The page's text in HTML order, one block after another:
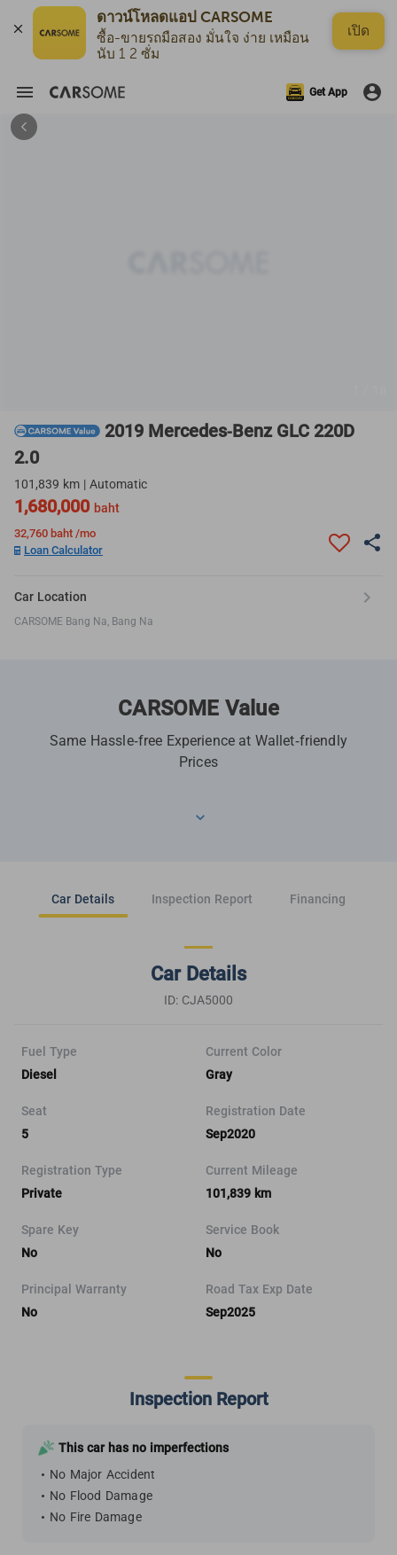
ดาวน์โหลดแอป CARSOME
ซื้อ-ขายรถมือสอง มั่นใจ ง่าย เหมือน
นับ 1 2 ซั่ม
เปิด
Get App
2019 Mercedes-Benz GLC 220D
2.0
101,839 km | Automatic
1,680,000 baht
32,760baht /mo
Loan Calculator
Car Location
CARSOME Bang Na, Bang Na
CARSOME Value
Same Hassle-free Experience at Wallet-friendly
Prices
Car Details Inspection Report Financing
Car Details
ID: CJA5000
Fuel Type
Diesel
Current Color
Gray
Seat
5
Registration Date
Sep2020
Registration Type
Private
Current Mileage
101,839 km
Spare Key
No
Service Book
No
Principal Warranty
No
Road Tax Exp Date
Sep2025
Inspection Report
This car has no imperfections
No Major Accident
No Flood Damage
No Fire Damage